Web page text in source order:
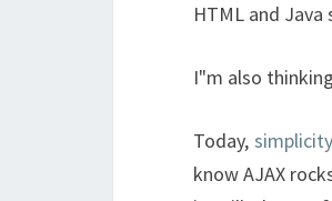
HTML and
I"m also
Today,
know AJAX